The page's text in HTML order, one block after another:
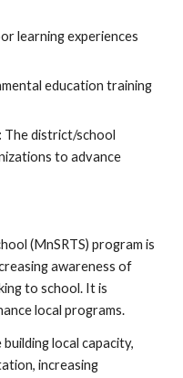
learning experiences
education training
: The district/school
to advance
(MnSRTS) program is
awareness of
to school. It is
local programs.
local capacity,
increasing